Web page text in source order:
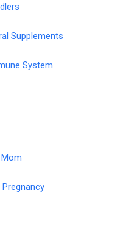
Supplements
System